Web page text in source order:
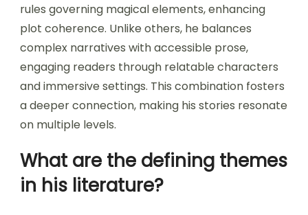
rules governing magical elements, enhancing
plot coherence. Unlike others, he balances
complex narratives with accessible prose,
engaging readers through relatable characters
and immersive settings. This combination fosters
a deeper connection, making his stories resonate
on multiple levels.
What are the defining themes
in his literature?